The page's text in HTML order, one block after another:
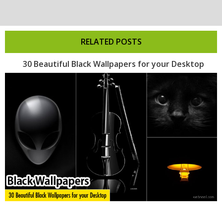
RELATED POSTS
30 Beautiful Black Wallpapers for your Desktop